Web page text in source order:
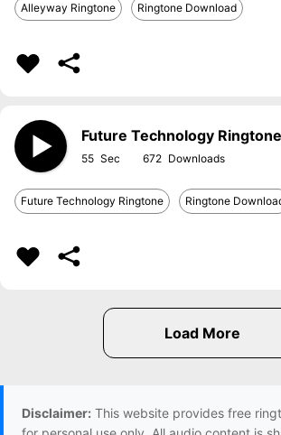
Alleyway Ringtone Ringtone Download
Future Technology
55 672
Future Technology Ringtone Ringtone
Disclaimer: This website provides free